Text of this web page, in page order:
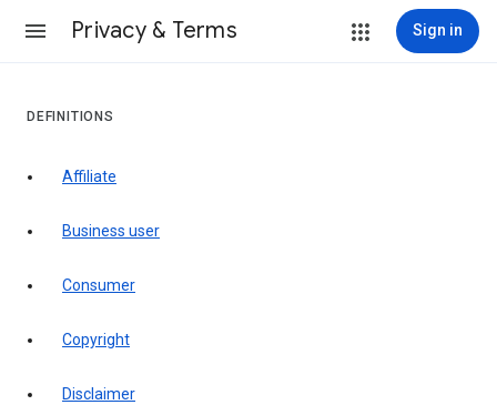
Privacy & Terms Sign in
DEFINITIONS
affiliate
business user
consumer
copyright
disclaimer